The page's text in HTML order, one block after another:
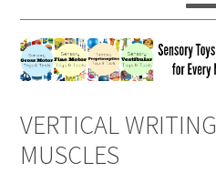
VERTICAL
MUSCLES